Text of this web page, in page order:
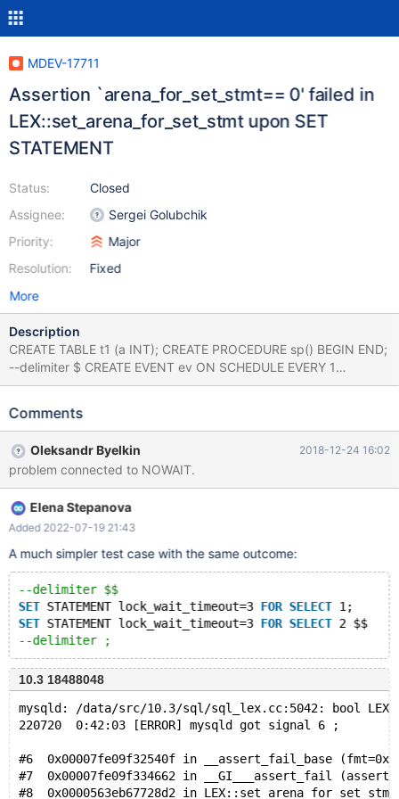
MDEV-17711
Assertion `arena_for_set_stmt== 0' failed in
LEX::set_arena_for_set_stmt upon SET
STATEMENT
Status:
Assignee:
Priority:
Resolution:
Closed
Sergei Golubchik
Major
Fixed
More
Description
CREATE TABLE t1 (a INT); CREATE PROCEDURE sp() BEGIN END;
--delimiter $ CREATE EVENT ev ON SCHEDULE EVERY 1
SECOND DO CALL sp; ALTER TABLE t1 NOWAIT; SET
INT $ --delimiter ; # Cleanup DROP EVENT ev; DROP
/data/src/10.3/sql/sql_lex.cc:4926: bool
LEX::set_arena_for_set_stmt(Query_arena*): Assertion
`arena_for_set_stmt== 0' failed. 181114 13:31:22 [ERROR]
Comments
Oleksandr Byelkin 2018-12-24 16:02
problem connected to NOWAIT.
Elena Stepanova
Added 2022-07-19 21:43
A much simpler test case with the same outcome:
--delimiter $$
SET STATEMENT lock_wait_timeout=3 FOR SELECT 1;
SET STATEMENT lock_wait_timeout=3 FOR SELECT 2 $$
--delimiter ;
10.3 18488048
mysqld: /data/src/10.3/sql/sql_lex.cc:5042: bool
220720  0:42:03 [ERROR] mysqld got signal 6 ;
#6  0x00007fe09f32540f in __assert_fail_base
#7  0x00007fe09f334662 in __GI___assert_fail
#8  0x0000563eb67728d2 in